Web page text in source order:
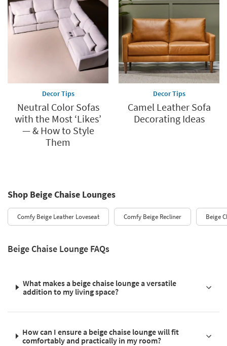
Decor Tips
Neutral Color Sofas
with the Most ‘Likes’
— & How to Style
Them
Decor Tips
Camel Leather Sofa
Decorating Ideas
Shop Beige Chaise Lounges
Comfy Beige Leather Loveseat Comfy Beige Recliner Beige
Beige Chaise Lounge FAQs
What makes a beige chaise lounge a versatile
addition to my living space?
How can I ensure a beige chaise lounge will fit
comfortably and practically in my room?